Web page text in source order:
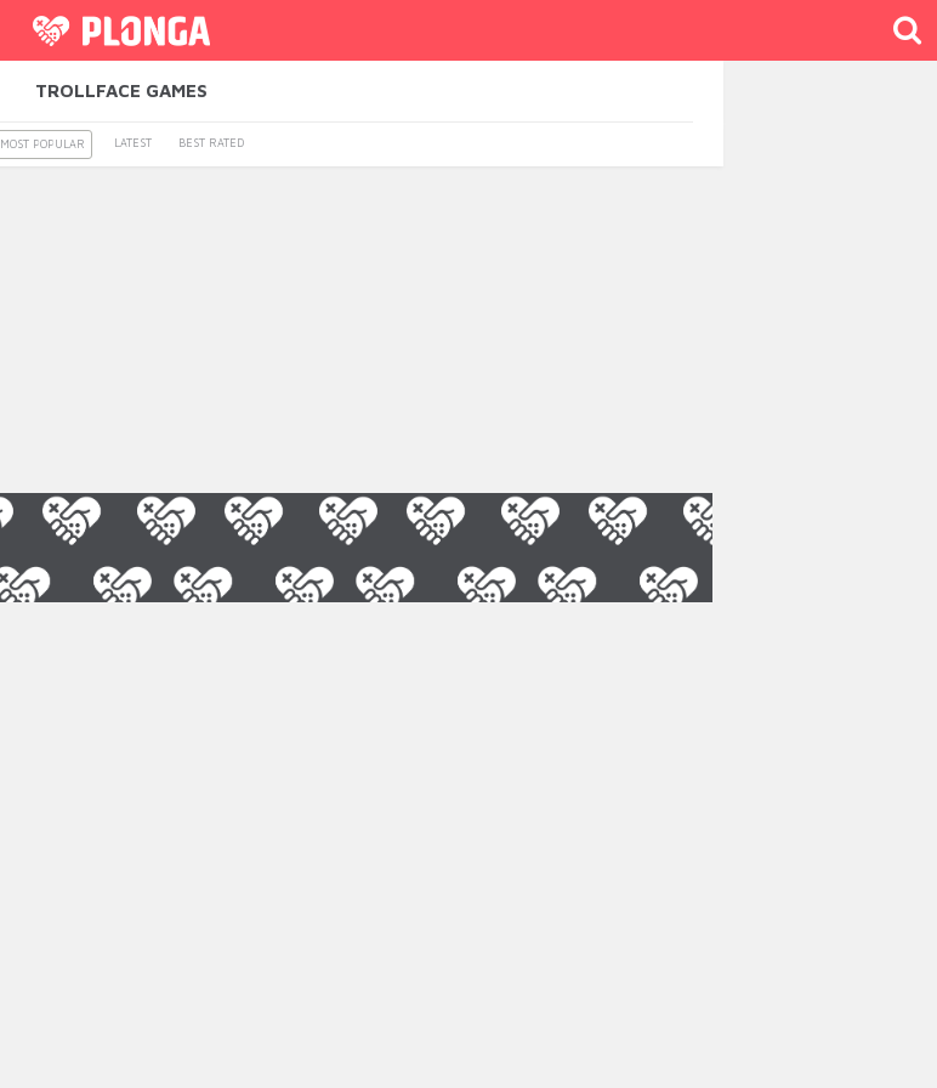
TROLLFACE GAMES
MOST POPULAR LATEST BEST RATED